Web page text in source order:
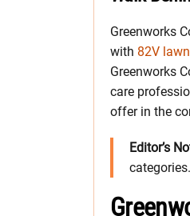
Greenworks
with 82V
Greenworks
care
offer in the
Editor’s
categories.